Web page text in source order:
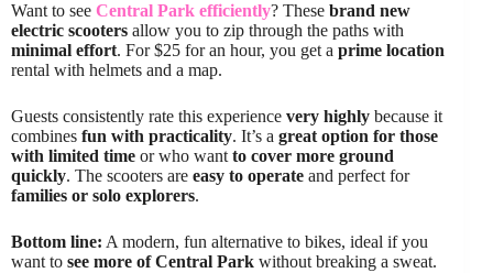
Want to see Central Park efficiently? These brand new
electric scooters allow you to zip through the paths with
minimal effort. For $25 for an hour, you get a prime location
rental with helmets and a map.
Guests consistently rate this experience very highly because it
combines fun with practicality. It’s a great option for those
with limited time or who want to cover more ground
quickly. The scooters are easy to operate and perfect for
families or solo explorers.
Bottom line: A modern, fun alternative to bikes, ideal if you
want to see more of Central Park without breaking a sweat.